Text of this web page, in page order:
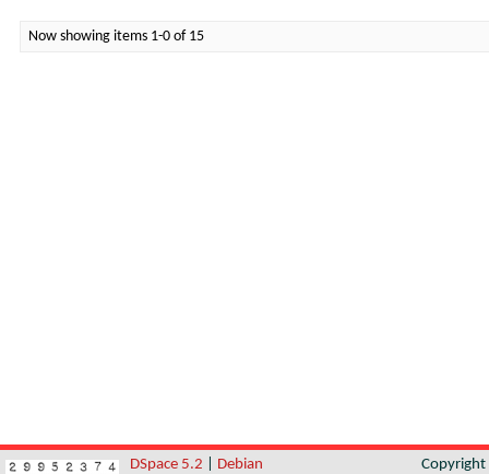
Now showing items 1-0 of 15
DSpace 5.2 Debian